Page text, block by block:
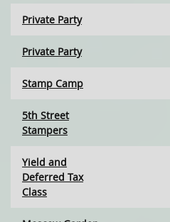
Private Party
Private Party
Stamp Camp
5th Street
Stampers
Yield and
Deferred Tax
Class